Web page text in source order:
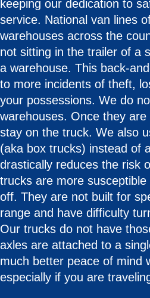
keeping our dedication to
service. National van lines
warehouses across the
not sitting in the trailer of a
a warehouse. This back-
to more incidents of theft,
your possessions. We do
warehouses. Once they
stay on the truck. We also
(aka box trucks) instead of
drastically reduces the risk
trucks are more
off. They are not built for
range and have difficulty
Our trucks do not have
axles are attached to a
much better peace of mind
especially if you are